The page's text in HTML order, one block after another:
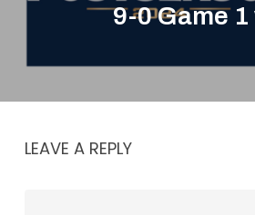
9-0 Game 1
LEAVE A REPLY